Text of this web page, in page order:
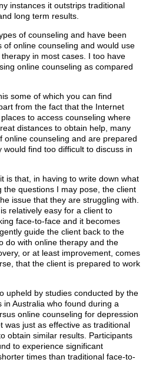
instances it outstrips traditional
long term results.
of counseling and have been
online counseling and would use
in most cases. I too have
online counseling as compared
some of which you can find
from the fact that the Internet
to access counseling where
distances to obtain help, many
online counseling and are prepared
find too difficult to discuss in
is that, in having to write down what
the questions I may pose, the client
issue that they are struggling with.
relatively easy for a client to
face-to-face and it becomes
guide the client back to the
do with online therapy and the
or at least improvement, comes
that the client is prepared to work
upheld by studies conducted by the
in Australia who found during a
online counseling for depression
was just as effective as traditional
obtain similar results. Participants
to experience significant
times than traditional face-to-